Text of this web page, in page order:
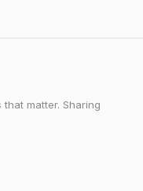
matter. Sharing